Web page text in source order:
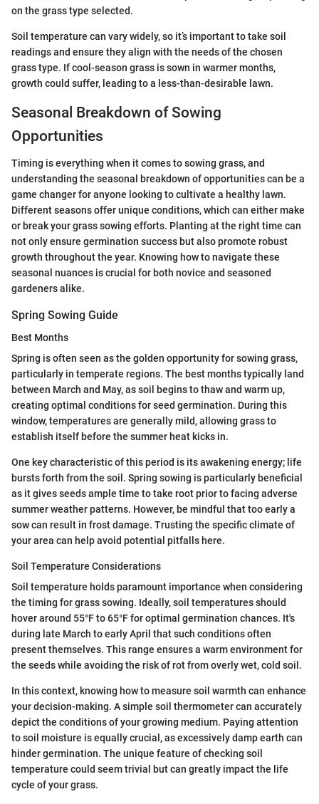
on the grass type selected.
Soil temperature can vary widely, so it’s important to take soil
readings and ensure they align with the needs of the chosen
grass type. If cool-season grass is sown in warmer months,
growth could suffer, leading to a less-than-desirable lawn.
Seasonal Breakdown of Sowing
Opportunities
Timing is everything when it comes to sowing grass, and
understanding the seasonal breakdown of opportunities can be a
game changer for anyone looking to cultivate a healthy lawn.
Different seasons offer unique conditions, which can either make
or break your grass sowing efforts. Planting at the right time can
not only ensure germination success but also promote robust
growth throughout the year. Knowing how to navigate these
seasonal nuances is crucial for both novice and seasoned
gardeners alike.
Spring Sowing Guide
Best Months
Spring is often seen as the golden opportunity for sowing grass,
particularly in temperate regions. The best months typically land
between March and May, as soil begins to thaw and warm up,
creating optimal conditions for seed germination. During this
window, temperatures are generally mild, allowing grass to
establish itself before the summer heat kicks in.
One key characteristic of this period is its awakening energy; life
bursts forth from the soil. Spring sowing is particularly beneficial
as it gives seeds ample time to take root prior to facing adverse
summer weather patterns. However, be mindful that too early a
sow can result in frost damage. Trusting the specific climate of
your area can help avoid potential pitfalls here.
Soil Temperature Considerations
Soil temperature holds paramount importance when considering
the timing for grass sowing. Ideally, soil temperatures should
hover around 55°F to 65°F for optimal germination chances. It's
during late March to early April that such conditions often
present themselves. This range ensures a warm environment for
the seeds while avoiding the risk of rot from overly wet, cold soil.
In this context, knowing how to measure soil warmth can enhance
your decision-making. A simple soil thermometer can accurately
depict the conditions of your growing medium. Paying attention
to soil moisture is equally crucial, as excessively damp earth can
hinder germination. The unique feature of checking soil
temperature could seem trivial but can greatly impact the life
cycle of your grass.